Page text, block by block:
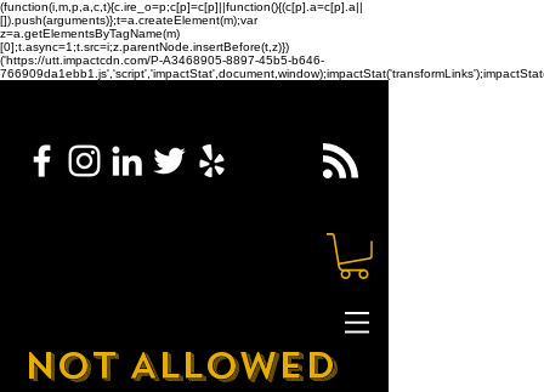
(function(i,m,p,a,c,t){c.ire_o=p;c[p]=c[p]||function(){(c[p].a=c[p].a||
[]).push(arguments)};t=a.createElement(m);var
z=a.getElementsByTagName(m)
[0];t.async=1;t.src=i;z.parentNode.insertBefore(t,z)})
('https://utt.impactcdn.com/P-A3468905-8897-45b5-b646-
NOT ALLOWED